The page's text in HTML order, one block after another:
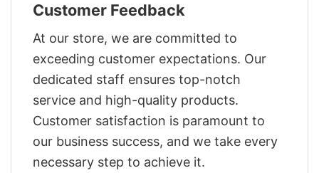
Customer Feedback
At our store, we are committed to
exceeding customer expectations. Our
dedicated staff ensures top-notch
service and high-quality products.
Customer satisfaction is paramount to
our business success, and we take every
necessary step to achieve it.